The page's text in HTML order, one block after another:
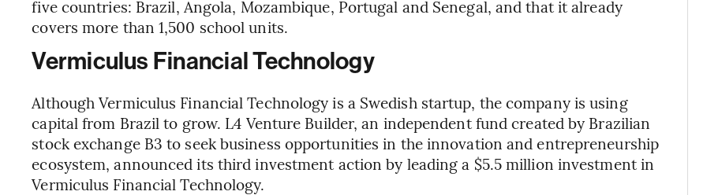
five countries: Brazil, Angola, Mozambique, Portugal and Senegal, and that it already
covers more than 1,500 school units.
Vermiculus Financial Technology
Although Vermiculus Financial Technology is a Swedish startup, the company is using
capital from Brazil to grow. L4 Venture Builder, an independent fund created by Brazilian
stock exchange B3 to seek business opportunities in the innovation and entrepreneurship
ecosystem, announced its third investment action by leading a $5.5 million investment in
Vermiculus Financial Technology.